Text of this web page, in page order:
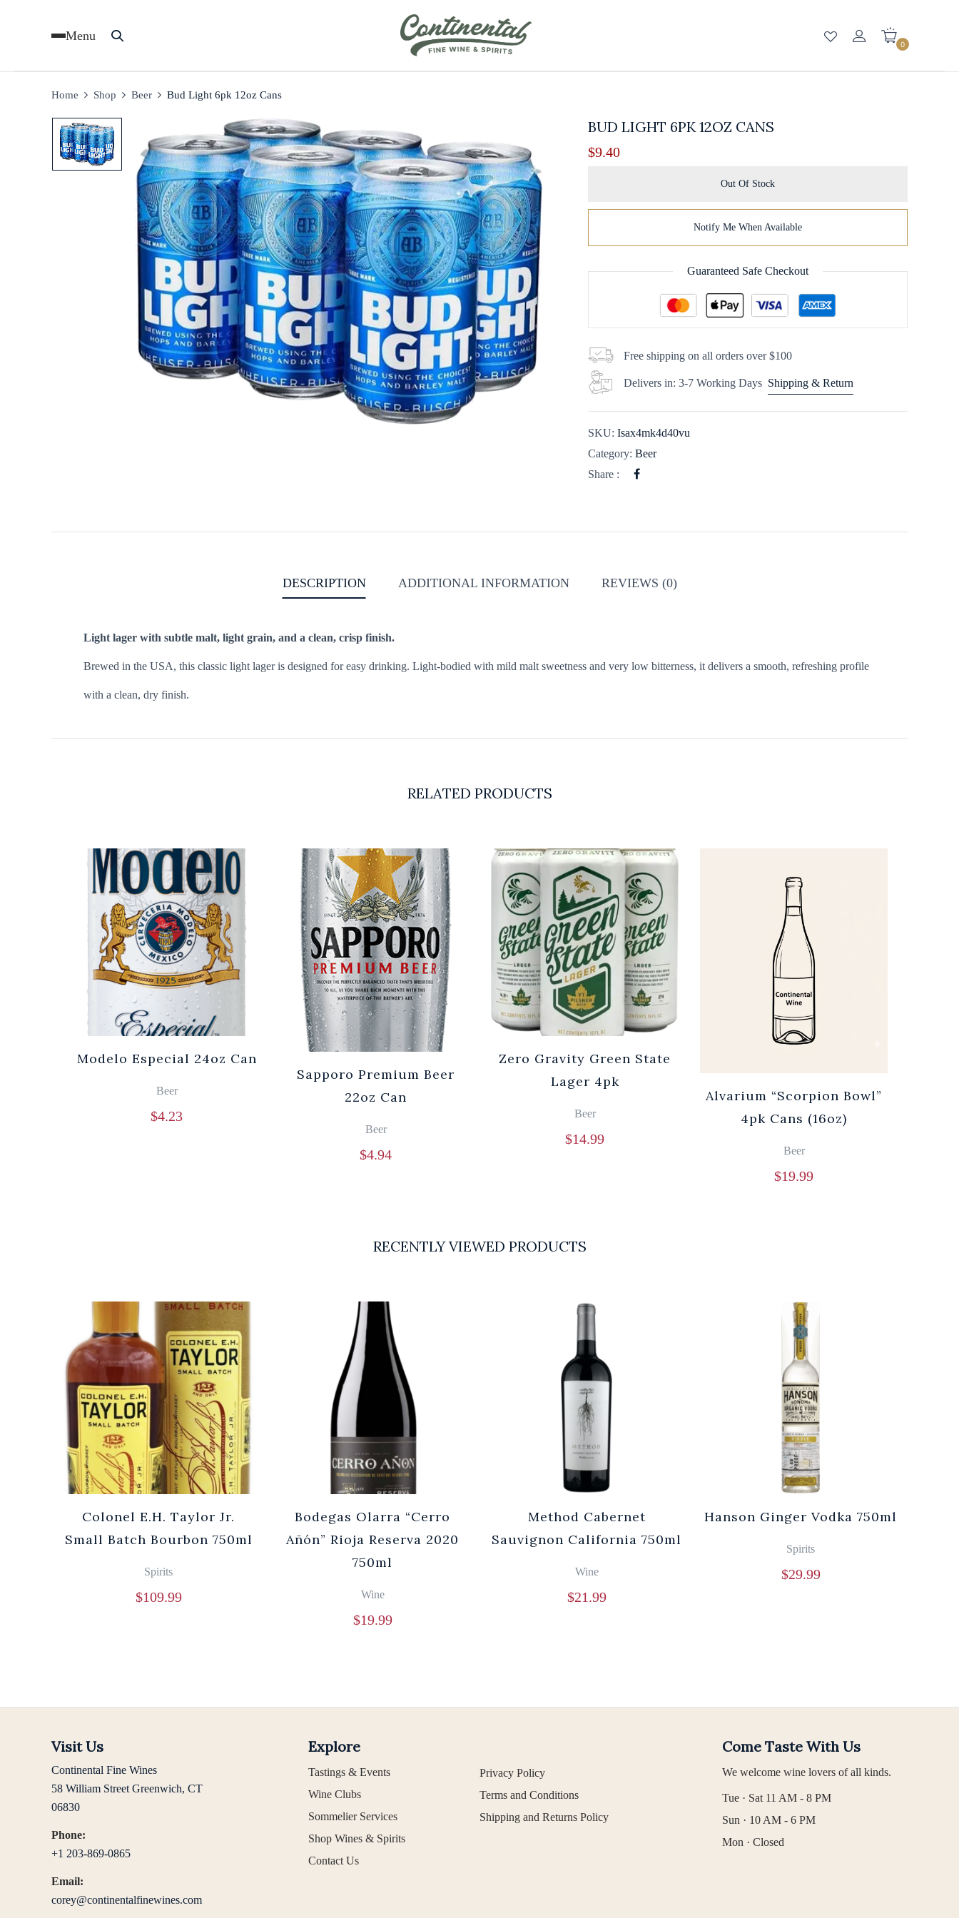
Menu
0
Home Shop Beer Bud Light 6pk 12oz Cans
BUD LIGHT 6PK 12OZ CANS
$9.40
Out Of Stock
Notify Me When Available
Guaranteed Safe Checkout
Free shipping on all orders over $100
Delivers in: 3-7 Working Days Shipping & Return
SKU:Isax4mk4d40vu
Category:Beer
Share :
DESCRIPTION ADDITIONAL INFORMATION REVIEWS (0)
Light lager with subtle malt, light grain, and a clean, crisp finish.
Brewed in the USA, this classic light lager is designed for easy drinking. Light-bodied with mild malt sweetness and very low bitterness, it delivers a smooth, refreshing profile
with a clean, dry finish.
RELATED PRODUCTS
Modelo Especial 24oz Can
Beer
$4.23
Sapporo Premium Beer
22oz Can
Beer
$4.94
Zero Gravity Green State
Lager 4pk
Beer
$14.99
Alvarium “Scorpion Bowl”
4pk Cans (16oz)
Beer
$19.99
RECENTLY VIEWED PRODUCTS
Colonel E.H. Taylor Jr.
Small Batch Bourbon 750ml
Spirits
$109.99
Bodegas Olarra “Cerro
Añón” Rioja Reserva 2020
750ml
Wine
$19.99
Method Cabernet
Sauvignon California 750ml
Wine
$21.99
Hanson Ginger Vodka 750ml
Spirits
$29.99
Visit Us
Continental Fine Wines
58 William Street Greenwich, CT
06830
Phone:
+1 203-869-0865
Email:
corey@continentalfinewines.com
Explore
Tastings & Events
Wine Clubs
Sommelier Services
Shop Wines & Spirits
Contact Us
Privacy Policy
Terms and Conditions
Shipping and Returns Policy
Come Taste With Us
We welcome wine lovers of all kinds.
Tue · Sat 11 AM - 8 PM
Sun · 10 AM - 6 PM
Mon · Closed